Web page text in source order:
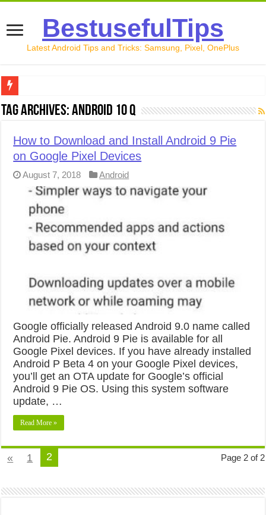
BestusefulTips
Latest Android Tips and Tricks: Samsung, Pixel, OnePlus
Google Pixel 10 Review: Is It Worth Buying in 2026?
How to Free Up Space on Android in 2026: 15 Methods
How to Transfer Data from Android to iPhone in 2026
How to Transfer Data from Android to Android in 2026
Tag Archives:Android 10 Q
How to Download and Install Android 9 Pie
on Google Pixel Devices
August 7, 2018 Android
Google officially released Android 9.0 name called
Android Pie. Android 9 Pie is available for all
Google Pixel devices. If you have already installed
Android P Beta 4 on your Google Pixel devices,
you’ll get an OTA update for Google’s official
Android 9 Pie OS. Using this system software
update, …
Read More »
Page 2 of 2
« 1 2